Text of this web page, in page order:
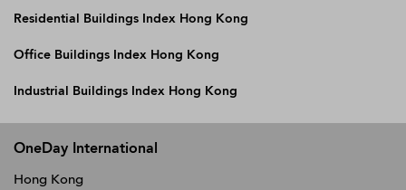
Residential Buildings Index Hong Kong
Office Buildings Index Hong Kong
Industrial Buildings Index Hong Kong
OneDay International
Hong Kong